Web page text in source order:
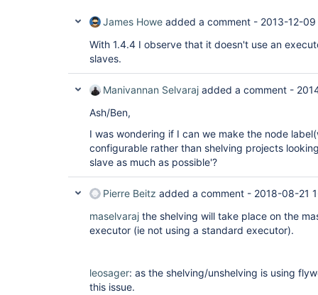
James Howe added a comment - 2013-12-09
With 1.4.4 I observe that it doesn't use an
slaves.
Manivannan Selvaraj added a comment -
Ash/Ben,
I was wondering if I can we make the node
configurable rather than shelving projects
slave as much as possible'?
Pierre Beitz added a comment - 2018-08-21
maselvaraj the shelving will take place on the
executor (ie not using a standard executor).
leosager: as the shelving/unshelving is using
this issue.